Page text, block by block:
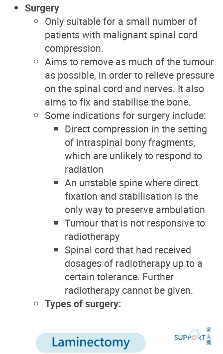
Surgery
Only suitable for a small number of
patients with malignant spinal cord
compression.
Aims to remove as much of the tumour
as possible, in order to relieve pressure
on the spinal cord and nerves. It also
aims to fix and stabilise the bone.
Some indications for surgery include:
Direct compression in the setting
of intraspinal bony fragments,
which are unlikely to respond to
radiation
An unstable spine where direct
fixation and stabilisation is the
only way to preserve ambulation
Tumour that is not responsive to
radiotherapy
Spinal cord that had received
dosages of radiotherapy up to a
certain tolerance. Further
radiotherapy cannot be given.
Types of surgery: